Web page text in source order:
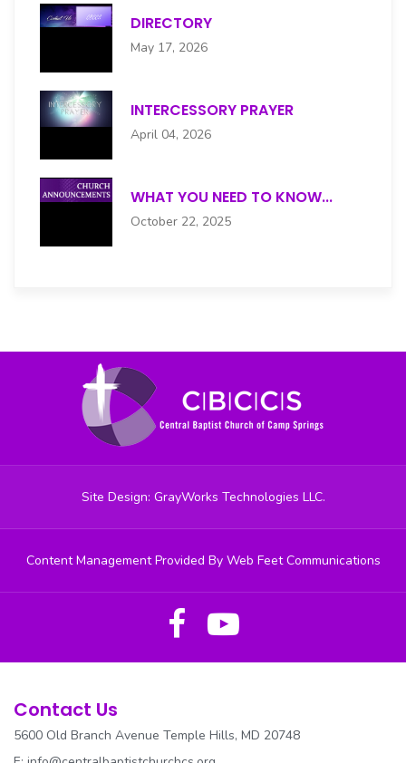
DIRECTORY
May 17, 2026
INTERCESSORY PRAYER
April 04, 2026
WHAT YOU NEED TO KNOW...
October 22, 2025
Site Design: GrayWorks Technologies LLC.
Content Management Provided By Web Feet Communications
Contact Us
5600 Old Branch Avenue Temple Hills, MD 20748